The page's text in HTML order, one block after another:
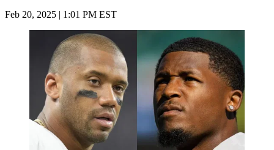
Feb 20, 2025 | 1:01 PM EST